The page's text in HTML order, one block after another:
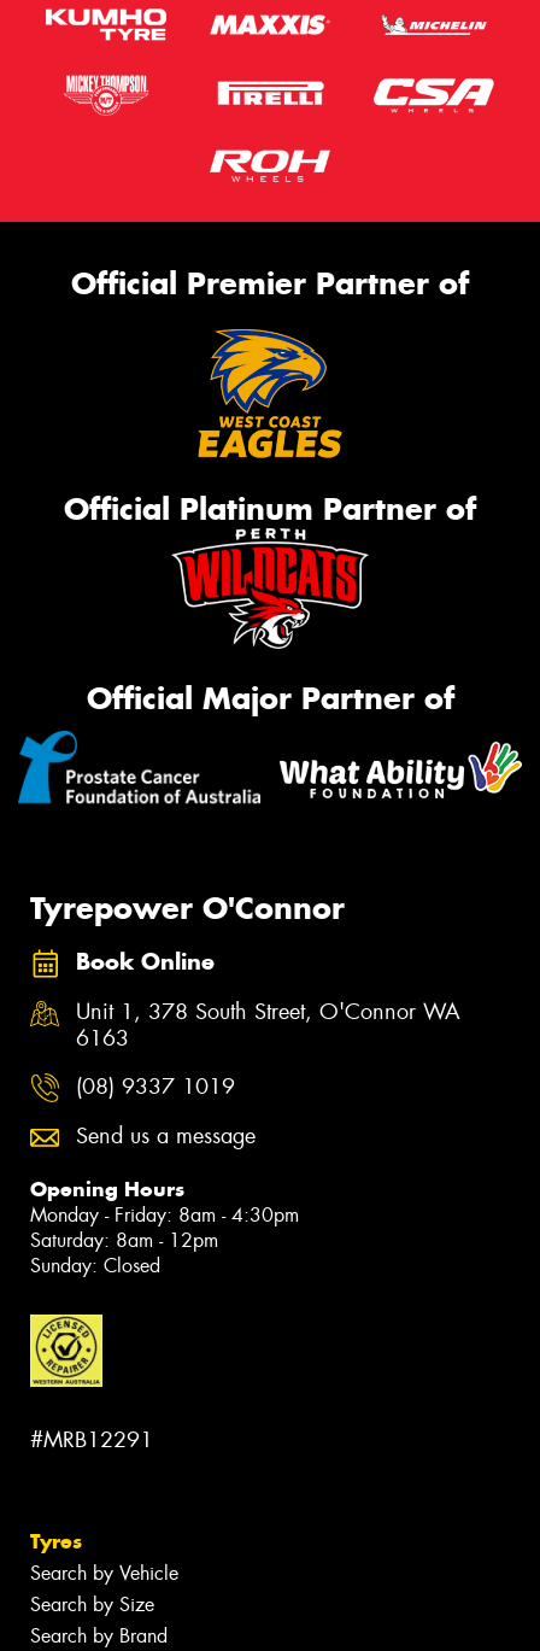
This site is protected by reCAPTCHA and the Google
Request Quote
Official Premier Partner of
Official Platinum Partner of
Official Major Partner of
Tyrepower O'Connor
Book Online
Unit 1, 378 South Street, O'Connor WA
6163
(08) 9337 1019
Send us a message
Opening Hours
Monday - Friday: 8am - 4:30pm
Saturday: 8am - 12pm
Sunday: Closed
#MRB12291
Tyres
Search by Vehicle
Search by Size
Search by Brand